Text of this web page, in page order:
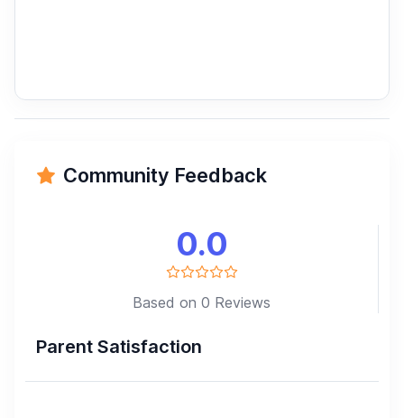
Community Feedback
0.0
Based on 0 Reviews
Parent Satisfaction